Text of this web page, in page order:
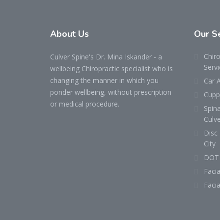
About Us
Culver Spine's Dr. Mina Iskander - a
wellbeing Chiropractic specialist who is
changing the manner in which you
ponder wellbeing, without prescription
or medical procedure.
Our
Car
City